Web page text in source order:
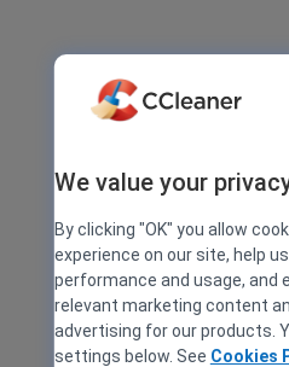
We value your
By clicking "OK" you allow
experience on our site, help
performance and usage, and
relevant marketing content
advertising for our products.
settings below. See Cookies